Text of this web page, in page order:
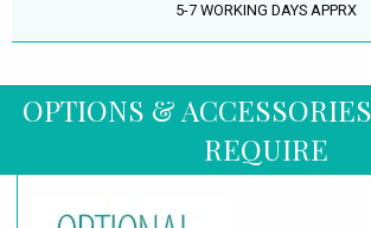
5-7 WORKING DAYS APPRX
OPTIONS &
REQUIRE